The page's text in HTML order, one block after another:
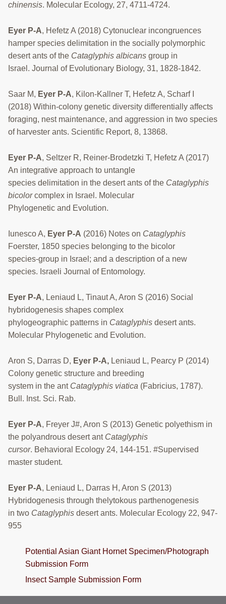
chinensis. Molecular Ecology, 27, 4711-4724.
Eyer P-A, Hefetz A (2018) Cytonuclear incongruences
hamper species delimitation in the socially polymorphic
desert ants of the Cataglyphis albicans group in
Israel. Journal of Evolutionary Biology, 31, 1828-1842.
Saar M, Eyer P-A, Kilon-Kallner T, Hefetz A, Scharf I
(2018) Within-colony genetic diversity differentially affects
foraging, nest maintenance, and aggression in two species
of harvester ants. Scientific Report, 8, 13868.
Eyer P-A, Seltzer R, Reiner-Brodetzki T, Hefetz A (2017)
An integrative approach to untangle
species delimitation in the desert ants of the Cataglyphis
bicolorcomplex in Israel. Molecular
Phylogenetic and Evolution.
Iunesco A, Eyer P-A (2016) Notes on Cataglyphis
Foerster, 1850 species belonging to the bicolor
species-group in Israel; and a description of a new
species. Israeli Journal of Entomology.
Eyer P-A, Leniaud L, Tinaut A, Aron S (2016) Social
hybridogenesis shapes complex
phylogeographic patterns in Cataglyphis desert ants.
Molecular Phylogenetic and Evolution.
Aron S, Darras D, Eyer P-A, Leniaud L, Pearcy P (2014)
Colony genetic structure and breeding
system in the ant Cataglyphis viatica (Fabricius, 1787).
Bull. Inst. Sci. Rab.
Eyer P-A, Freyer J#, Aron S (2013) Genetic polyethism in
the polyandrous desert ant Cataglyphis
cursor. Behavioral Ecology 24, 144-151. #Supervised
master student.
Eyer P-A, Leniaud L, Darras H, Aron S (2013)
Hybridogenesis through thelytokous parthenogenesis
in two Cataglyphis desert ants. Molecular Ecology 22, 947-
955
Potential Asian Giant Hornet Specimen/Photograph
Submission Form
Insect Sample Submission Form